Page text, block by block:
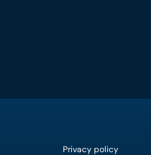
Privacy policy